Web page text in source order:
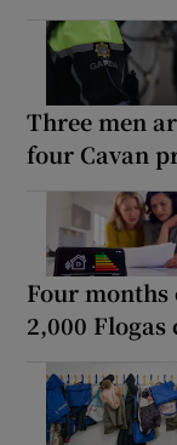
Three men
four Cavan
Four
2,000 Flogas